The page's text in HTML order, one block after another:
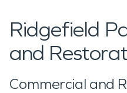
Ridgefield
and
Commercial and